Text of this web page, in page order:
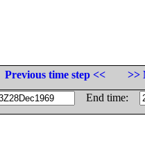
Previous time step <<
>>
End time: